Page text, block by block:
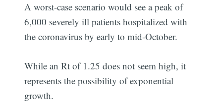
A worst-case scenario would see a peak of
6,000 severely ill patients hospitalized with
the coronavirus by early to mid-October.
While an Rt of 1.25 does not seem high, it
represents the possibility of exponential
growth.